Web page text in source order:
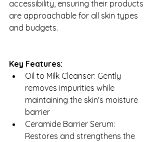
accessibility, ensuring their products
are approachable for all skin types
and budgets.
Key Features:
Oil to Milk Cleanser: Gently
removes impurities while
maintaining the skin's moisture
barrier
Ceramide Barrier Serum:
Restores and strengthens the